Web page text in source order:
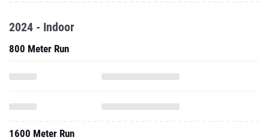
2024 - Indoor
800 Meter Run
1600 Meter Run